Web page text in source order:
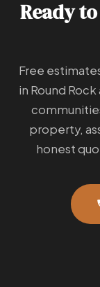
Ready
Free
in Round
property,
honest